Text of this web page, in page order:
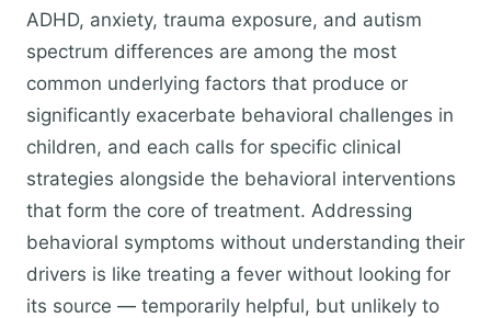
ADHD, anxiety, trauma exposure, and autism
spectrum differences are among the most
common underlying factors that produce or
significantly exacerbate behavioral challenges in
children, and each calls for specific clinical
strategies alongside the behavioral interventions
that form the core of treatment. Addressing
behavioral symptoms without understanding their
drivers is like treating a fever without looking for
its source — temporarily helpful, but unlikely to